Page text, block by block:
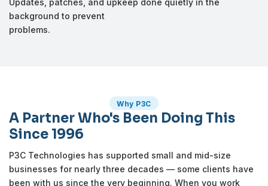
Updates, patches, and upkeep done quietly in the
background to prevent
problems.
Why P3C
A Partner Who's Been Doing This
Since 1996
P3C Technologies has supported small and mid-size
businesses for nearly three decades — some clients have
been with us since the very beginning. When you work